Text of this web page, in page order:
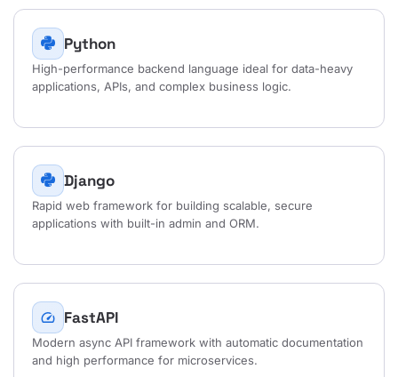
Python
High-performance backend language ideal for data-heavy
applications, APIs, and complex business logic.
Django
Rapid web framework for building scalable, secure
applications with built-in admin and ORM.
speed FastAPI
Modern async API framework with automatic documentation
and high performance for microservices.